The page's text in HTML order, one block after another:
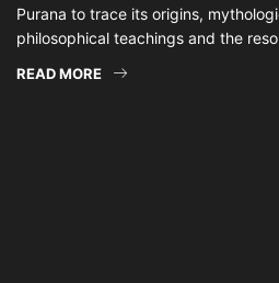
Purana to trace its origins,
philosophical teachings and the
READ MORE